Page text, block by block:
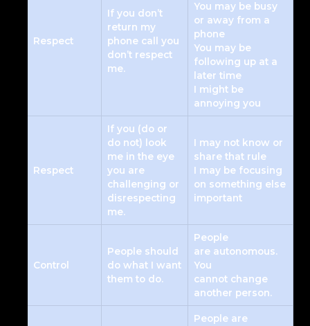
Respect
If you don’t
return my
phone call you
don’t respect
me.
You may be busy
or away from a
phone
You may be
following up at a
later time
I might be
annoying you
Respect
If you (do or
do not) look
me in the eye
you are
challenging or
disrespecting
me.
I may not know or
share that rule
I may be focusing
on something else
important
Control
People should
do what I want
them to do.
People
are autonomous.
You
cannot change
another person.
People are